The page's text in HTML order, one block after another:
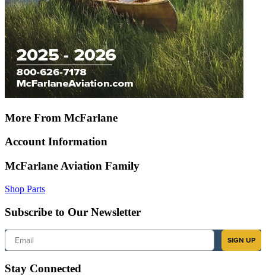
More From McFarlane
Account Information
McFarlane Aviation Family
Shop Parts
Subscribe to Our Newsletter
Email
SIGN UP
Stay Connected